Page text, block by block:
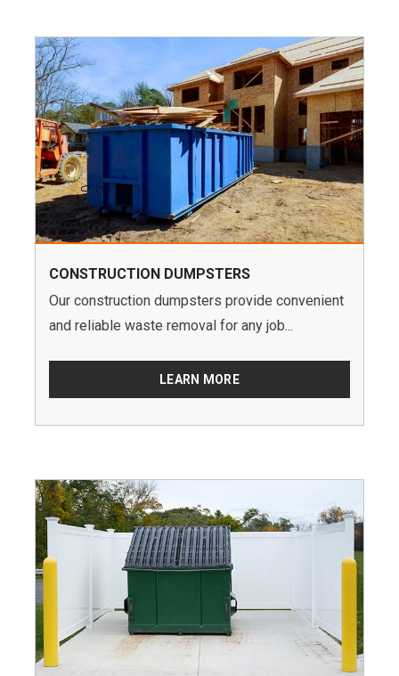
CONSTRUCTION DUMPSTERS
Our construction dumpsters provide convenient
and reliable waste removal for any job...
LEARN MORE